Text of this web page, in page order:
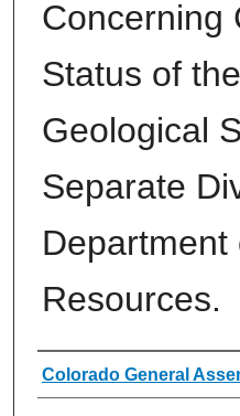
Concerning
Status of
Geological
Separate
Department
Resources.
Authors
Colorado General